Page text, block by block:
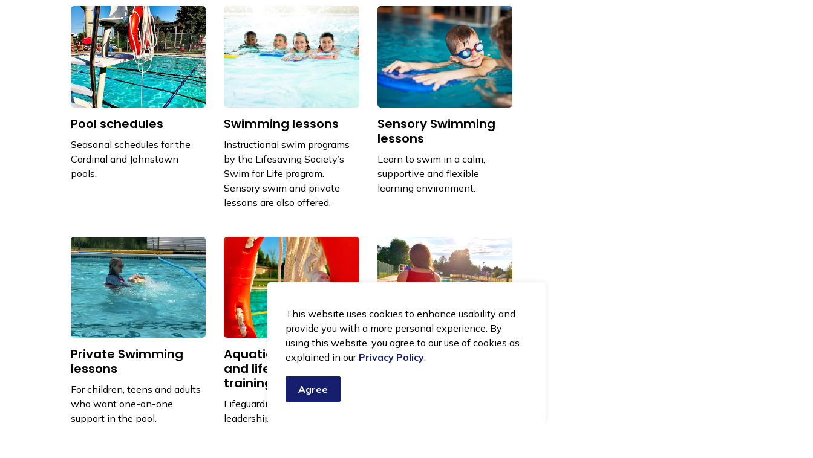
This website uses cookies to enhance usability and
provide you with a more personal experience. By
using this website, you agree to our use of cookies as
explained in our Privacy Policy.
Agree
Pool schedules
Seasonal schedules for the
Cardinal and Johnstown
pools.
Swimming lessons
Instructional swim programs
by the Lifesaving Society’s
Swim for Life program.
Sensory swim and private
lessons are also offered.
Sensory Swimming
lessons
Learn to swim in a calm,
supportive and flexible
learning environment.
Private Swimming
lessons
For children, teens and adults
who want one-on-one
support in the pool.
Aquatic leadership
and lifeguard
training
Lifeguarding, instructor, and
leadership courses offered
Junior lifeguarding
club